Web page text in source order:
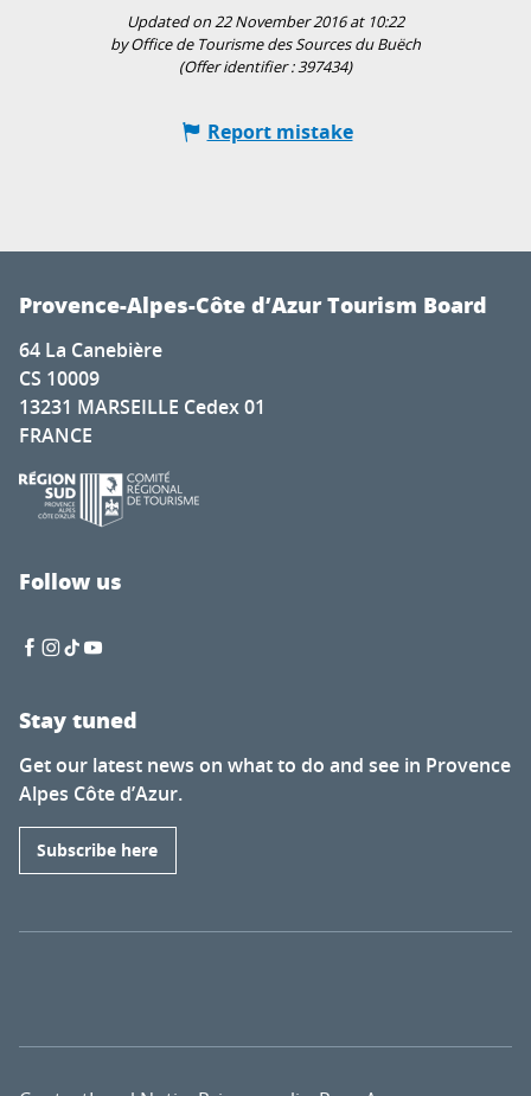
Updated on 22 November 2016 at 10:22
by Office de Tourisme des Sources du Buëch
(Offer identifier :397434)
Report mistake
Provence-Alpes-Côte d’Azur Tourism Board
64 La Canebière
CS 10009
13231 MARSEILLE Cedex 01
FRANCE
Follow us
Stay tuned
Get our latest news on what to do and see in Provence
Alpes Côte d’Azur.
Subscribe here